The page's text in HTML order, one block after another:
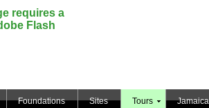
requires a
Flash
Foundations Sites Tours Jamaica